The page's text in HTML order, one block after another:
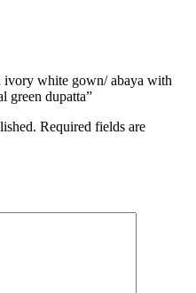
white gown/ abaya with
green dupatta”
Required fields are